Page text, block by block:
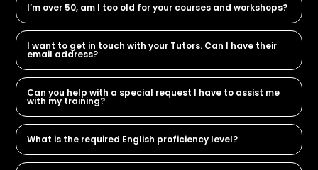
I’m over 50, am I too old for your courses and workshops?
I want to get in touch with your Tutors. Can I have their
email address?
Can you help with a special request I have to assist me
with my training?
What is the required English proficiency level?